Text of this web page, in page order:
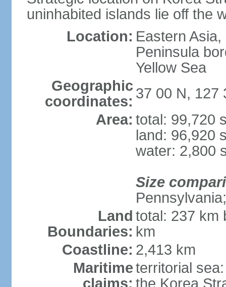
uninhabited islands lie off the
Location: Eastern
Peninsula
Yellow Sea
Geographic
coordinates: 37 00 N, 127
Area: total: 99,720
land: 96,920
water: 2,800
Size
Land
Boundaries:
total: 237 km
km
Coastline: 2,413 km
Maritime
claims:
territorial
the Korea